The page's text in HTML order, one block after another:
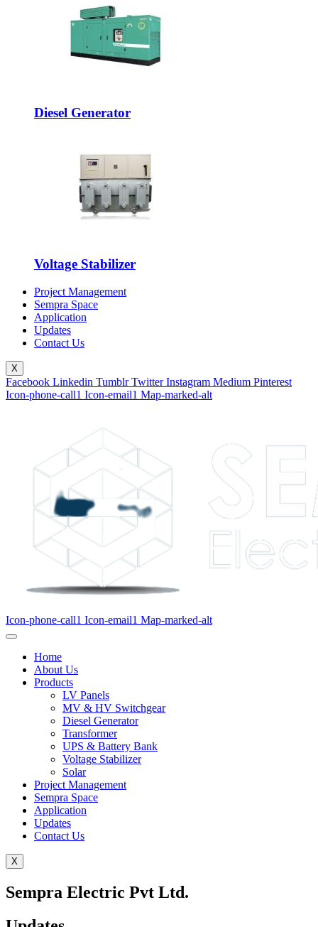
Diesel Generator
Voltage Stabilizer
Project Management
Sempra Space
Application
Updates
Contact Us
X
Facebook Linkedin Tumblr Twitter Instagram Medium Pinterest
Icon-phone-call1 Icon-email1 Map-marked-alt
Icon-phone-call1 Icon-email1 Map-marked-alt
Home
About Us
Products
LV Panels
MV & HV Switchgear
Diesel Generator
Transformer
UPS & Battery Bank
Voltage Stabilizer
Solar
Project Management
Sempra Space
Application
Updates
Contact Us
X
Sempra Electric Pvt Ltd.